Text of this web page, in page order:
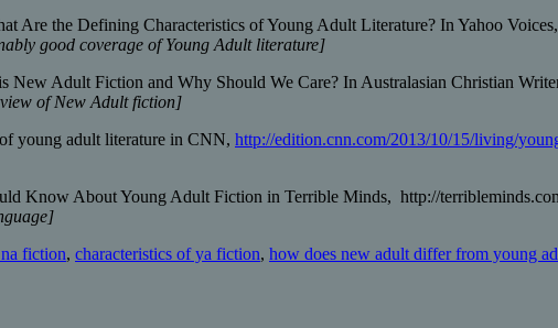
Are the Defining Characteristics of Young Adult Literature? In Yahoo Voices,
good coverage of Young Adult literature]
New Adult Fiction and Why Should We Care? In Australasian Christian
of New Adult fiction]
young adult literature in CNN, http://edition.cnn.com/2013/10/15/living/
Know About Young Adult Fiction in Terrible Minds, http://
fiction, characteristics of ya fiction, how does new adult differ from young